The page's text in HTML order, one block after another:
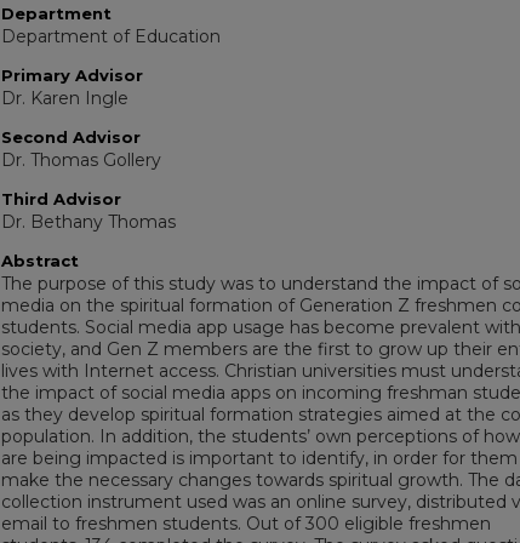
Department
Department of Education
Primary Advisor
Dr. Karen Ingle
Second Advisor
Dr. Thomas Gollery
Third Advisor
Dr. Bethany Thomas
Abstract
The purpose of this study was to understand the impact of
media on the spiritual formation of Generation Z freshmen
students. Social media app usage has become prevalent
society, and Gen Z members are the first to grow up their
lives with Internet access. Christian universities must
the impact of social media apps on incoming freshman
as they develop spiritual formation strategies aimed at the
population. In addition, the students’ own perceptions of
are being impacted is important to identify, in order for
make the necessary changes towards spiritual growth. The
collection instrument used was an online survey, distributed
email to freshmen students. Out of 300 eligible freshmen